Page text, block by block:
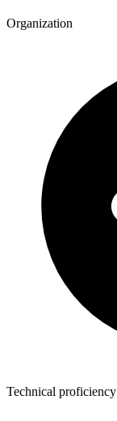
Organization
Technical proficiency